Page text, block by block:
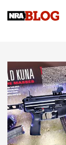
Know How:
JOIN THE HUNT